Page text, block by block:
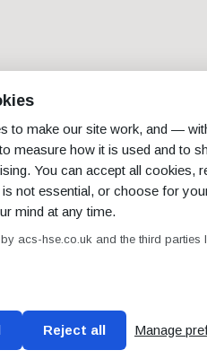
Conditions of use
to make our site work, and —
measure how it is used and to
You can accept all cookies,
is not essential, or choose for
mind at any time.
acs-hse.co.uk and the third parties
Reject all Manage